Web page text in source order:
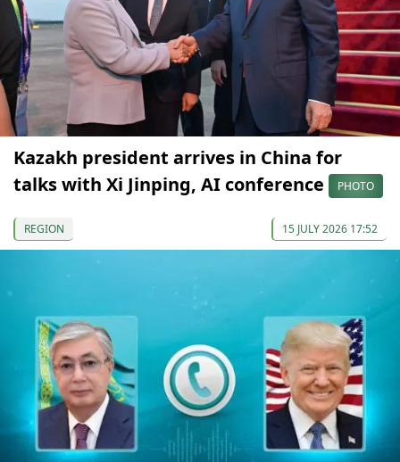
Kazakh president arrives in China for
talks with Xi Jinping, AI conference
PHOTO
REGION 15 JULY 2026 17:52